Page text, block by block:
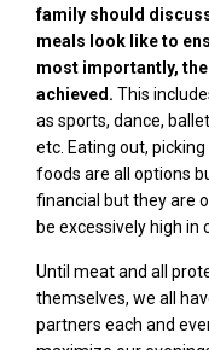
family should
meals look like to
most importantly,
achieved. This
as sports, dance,
etc. Eating out,
foods are all options
financial but they are
be excessively high in
Until meat and all
themselves, we all
partners each and